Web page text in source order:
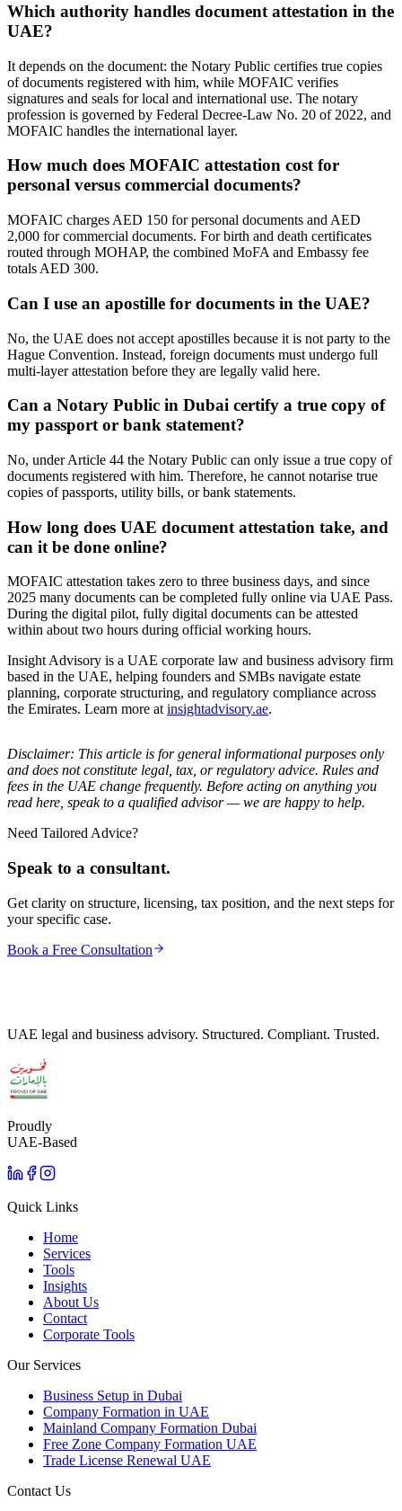
Which authority handles document attestation in the
UAE?
It depends on the document: the Notary Public certifies true copies
of documents registered with him, while MOFAIC verifies
signatures and seals for local and international use. The notary
profession is governed by Federal Decree-Law No. 20 of 2022, and
MOFAIC handles the international layer.
How much does MOFAIC attestation cost for
personal versus commercial documents?
MOFAIC charges AED 150 for personal documents and AED
2,000 for commercial documents. For birth and death certificates
routed through MOHAP, the combined MoFA and Embassy fee
totals AED 300.
Can I use an apostille for documents in the UAE?
No, the UAE does not accept apostilles because it is not party to the
Hague Convention. Instead, foreign documents must undergo full
multi-layer attestation before they are legally valid here.
Can a Notary Public in Dubai certify a true copy of
my passport or bank statement?
No, under Article 44 the Notary Public can only issue a true copy of
documents registered with him. Therefore, he cannot notarise true
copies of passports, utility bills, or bank statements.
How long does UAE document attestation take, and
can it be done online?
MOFAIC attestation takes zero to three business days, and since
2025 many documents can be completed fully online via UAE Pass.
During the digital pilot, fully digital documents can be attested
within about two hours during official working hours.
Insight Advisory is a UAE corporate law and business advisory firm
based in the UAE, helping founders and SMBs navigate estate
planning, corporate structuring, and regulatory compliance across
the Emirates. Learn more atinsightadvisory.ae.
Disclaimer: This article is for general informational purposes only
and does not constitute legal, tax, or regulatory advice. Rules and
fees in the UAE change frequently. Before acting on anything you
read here, speak to a qualified advisor — we are happy to help.
Need Tailored Advice?
Speak to a consultant.
Get clarity on structure, licensing, tax position, and the next steps for
your specific case.
Book a Free Consultation
UAE legal and business advisory. Structured. Compliant. Trusted.
Proudly
UAE-Based
Quick Links
Home
Services
Tools
Insights
About Us
Contact
Corporate Tools
Our Services
Business Setup in Dubai
Company Formation in UAE
Mainland Company Formation Dubai
Free Zone Company Formation UAE
Trade License Renewal UAE
Contact Us